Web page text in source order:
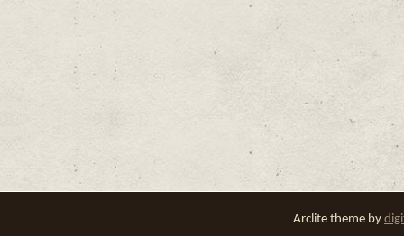
Arclite theme by